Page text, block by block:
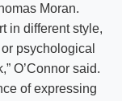
Moran.
in different style,
psychological
O’Connor said.
of expressing